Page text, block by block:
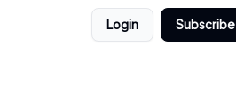
Login Subscribe